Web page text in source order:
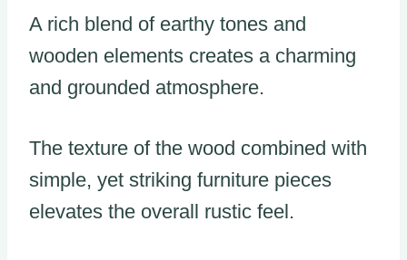
A rich blend of earthy tones and
wooden elements creates a charming
and grounded atmosphere.
The texture of the wood combined with
simple, yet striking furniture pieces
elevates the overall rustic feel.